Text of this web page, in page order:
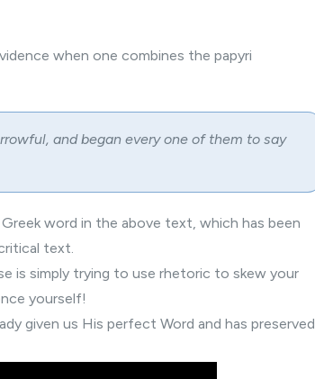
when one combines the papyri
and began every one of them to say
word in the above text, which has been
text.
is simply trying to use rhetoric to skew your
yourself!
given us His perfect Word and has preserved